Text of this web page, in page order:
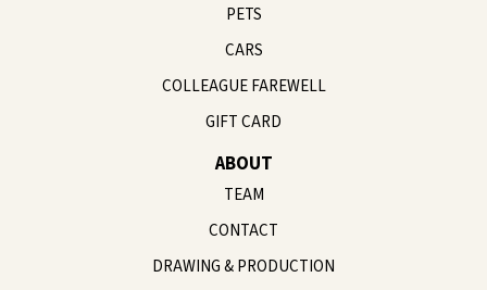
PETS
CARS
COLLEAGUE FAREWELL
GIFT CARD
ABOUT
TEAM
CONTACT
DRAWING & PRODUCTION